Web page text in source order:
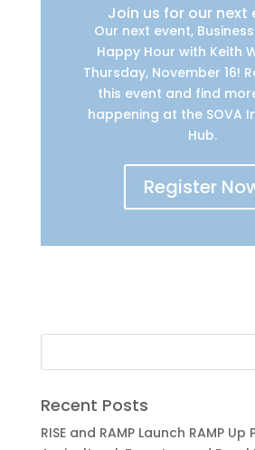
Join us for our next
Our next event,
Happy Hour with Keith
Thursday, November 16!
this event and find
happening at the SOVA
Hub.
Register
Recent Posts
RISE and RAMP Launch RAMP